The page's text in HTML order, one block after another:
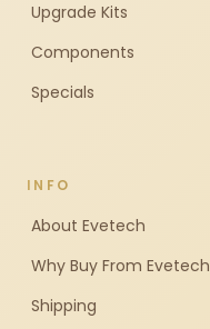
Upgrade Kits
Components
Specials
INFO
About Evetech
Why Buy From Evetech
Shipping